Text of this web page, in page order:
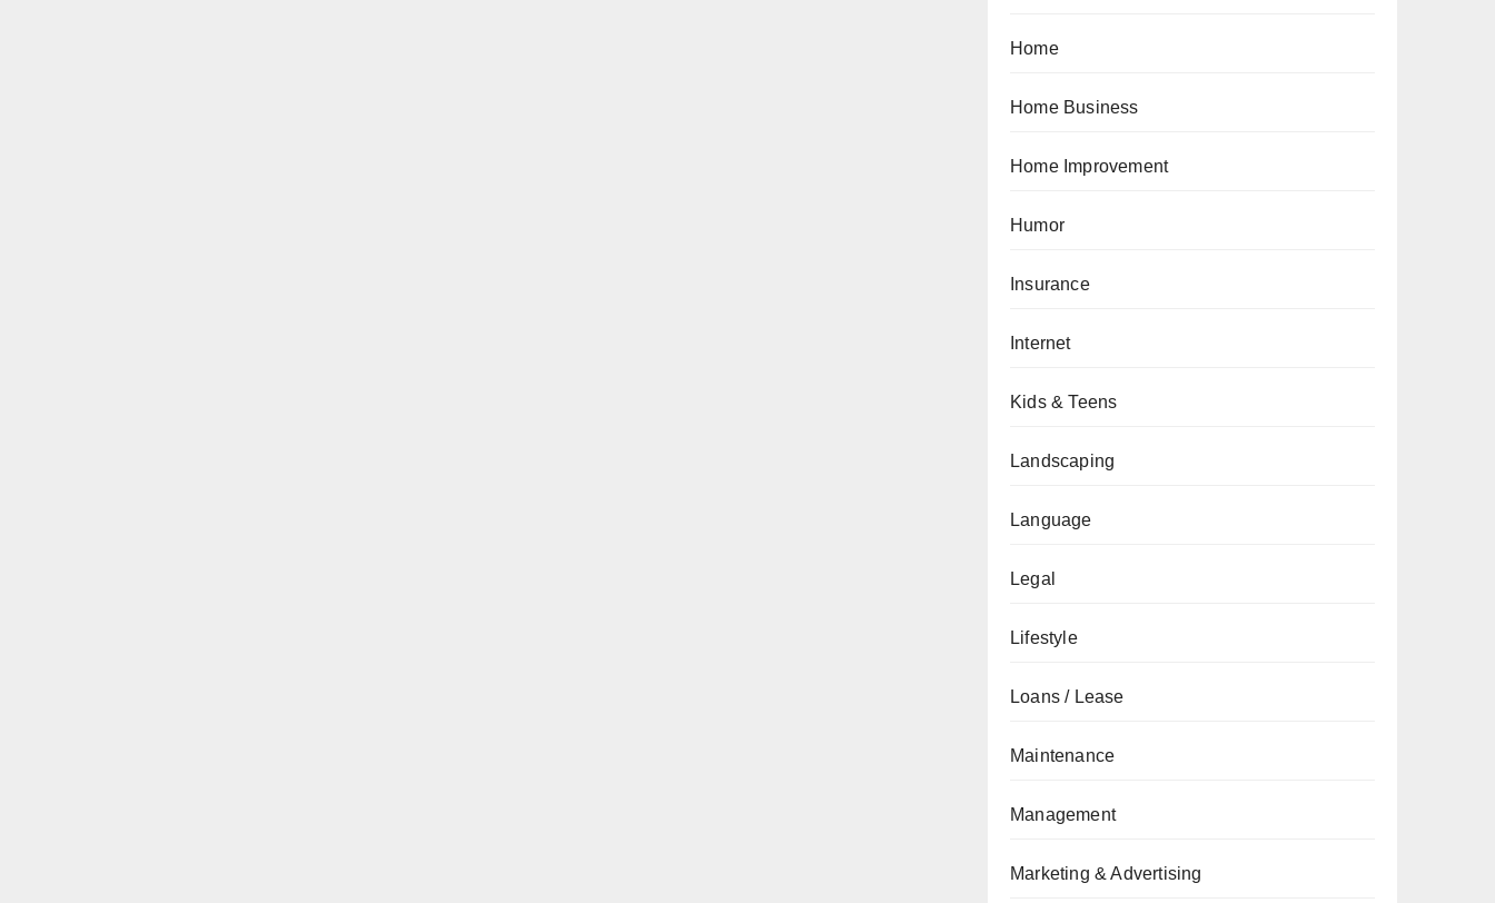
Home
Home Business
Home Improvement
Humor
Insurance
Internet
Kids & Teens
Landscaping
Language
Legal
Lifestyle
Loans / Lease
Maintenance
Management
Marketing & Advertising